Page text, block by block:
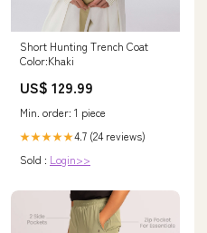
Short Hunting Trench Coat
Color:Khaki
US$ 129.99
Min. order: 1 piece
★★★★★4.7 (24 reviews)
Sold : Login>>